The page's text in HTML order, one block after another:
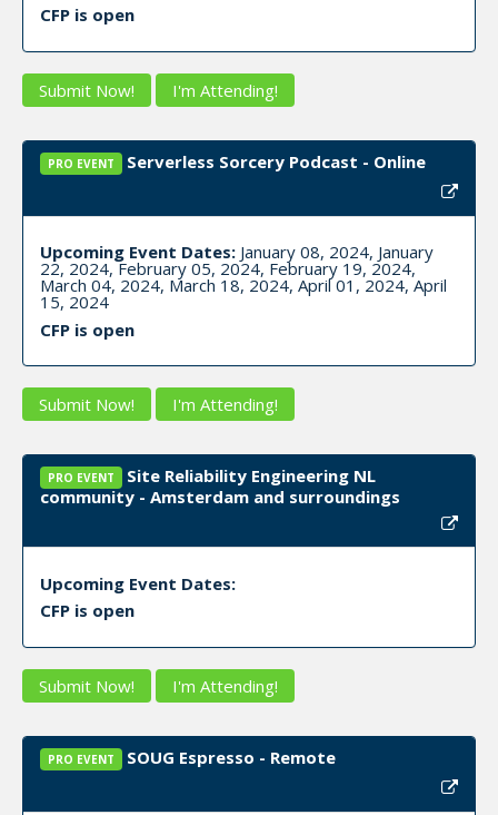
CFP is open
Submit Now! I'm Attending!
PRO EVENT Serverless Sorcery Podcast - Online
Upcoming Event Dates: January 08, 2024, January
22, 2024, February 05, 2024, February 19, 2024,
March 04, 2024, March 18, 2024, April 01, 2024, April
15, 2024
CFP is open
Submit Now! I'm Attending!
PRO EVENT
Site Reliability Engineering NL
community - Amsterdam and surroundings
Upcoming Event Dates:
CFP is open
Submit Now! I'm Attending!
PRO EVENT SOUG Espresso - Remote